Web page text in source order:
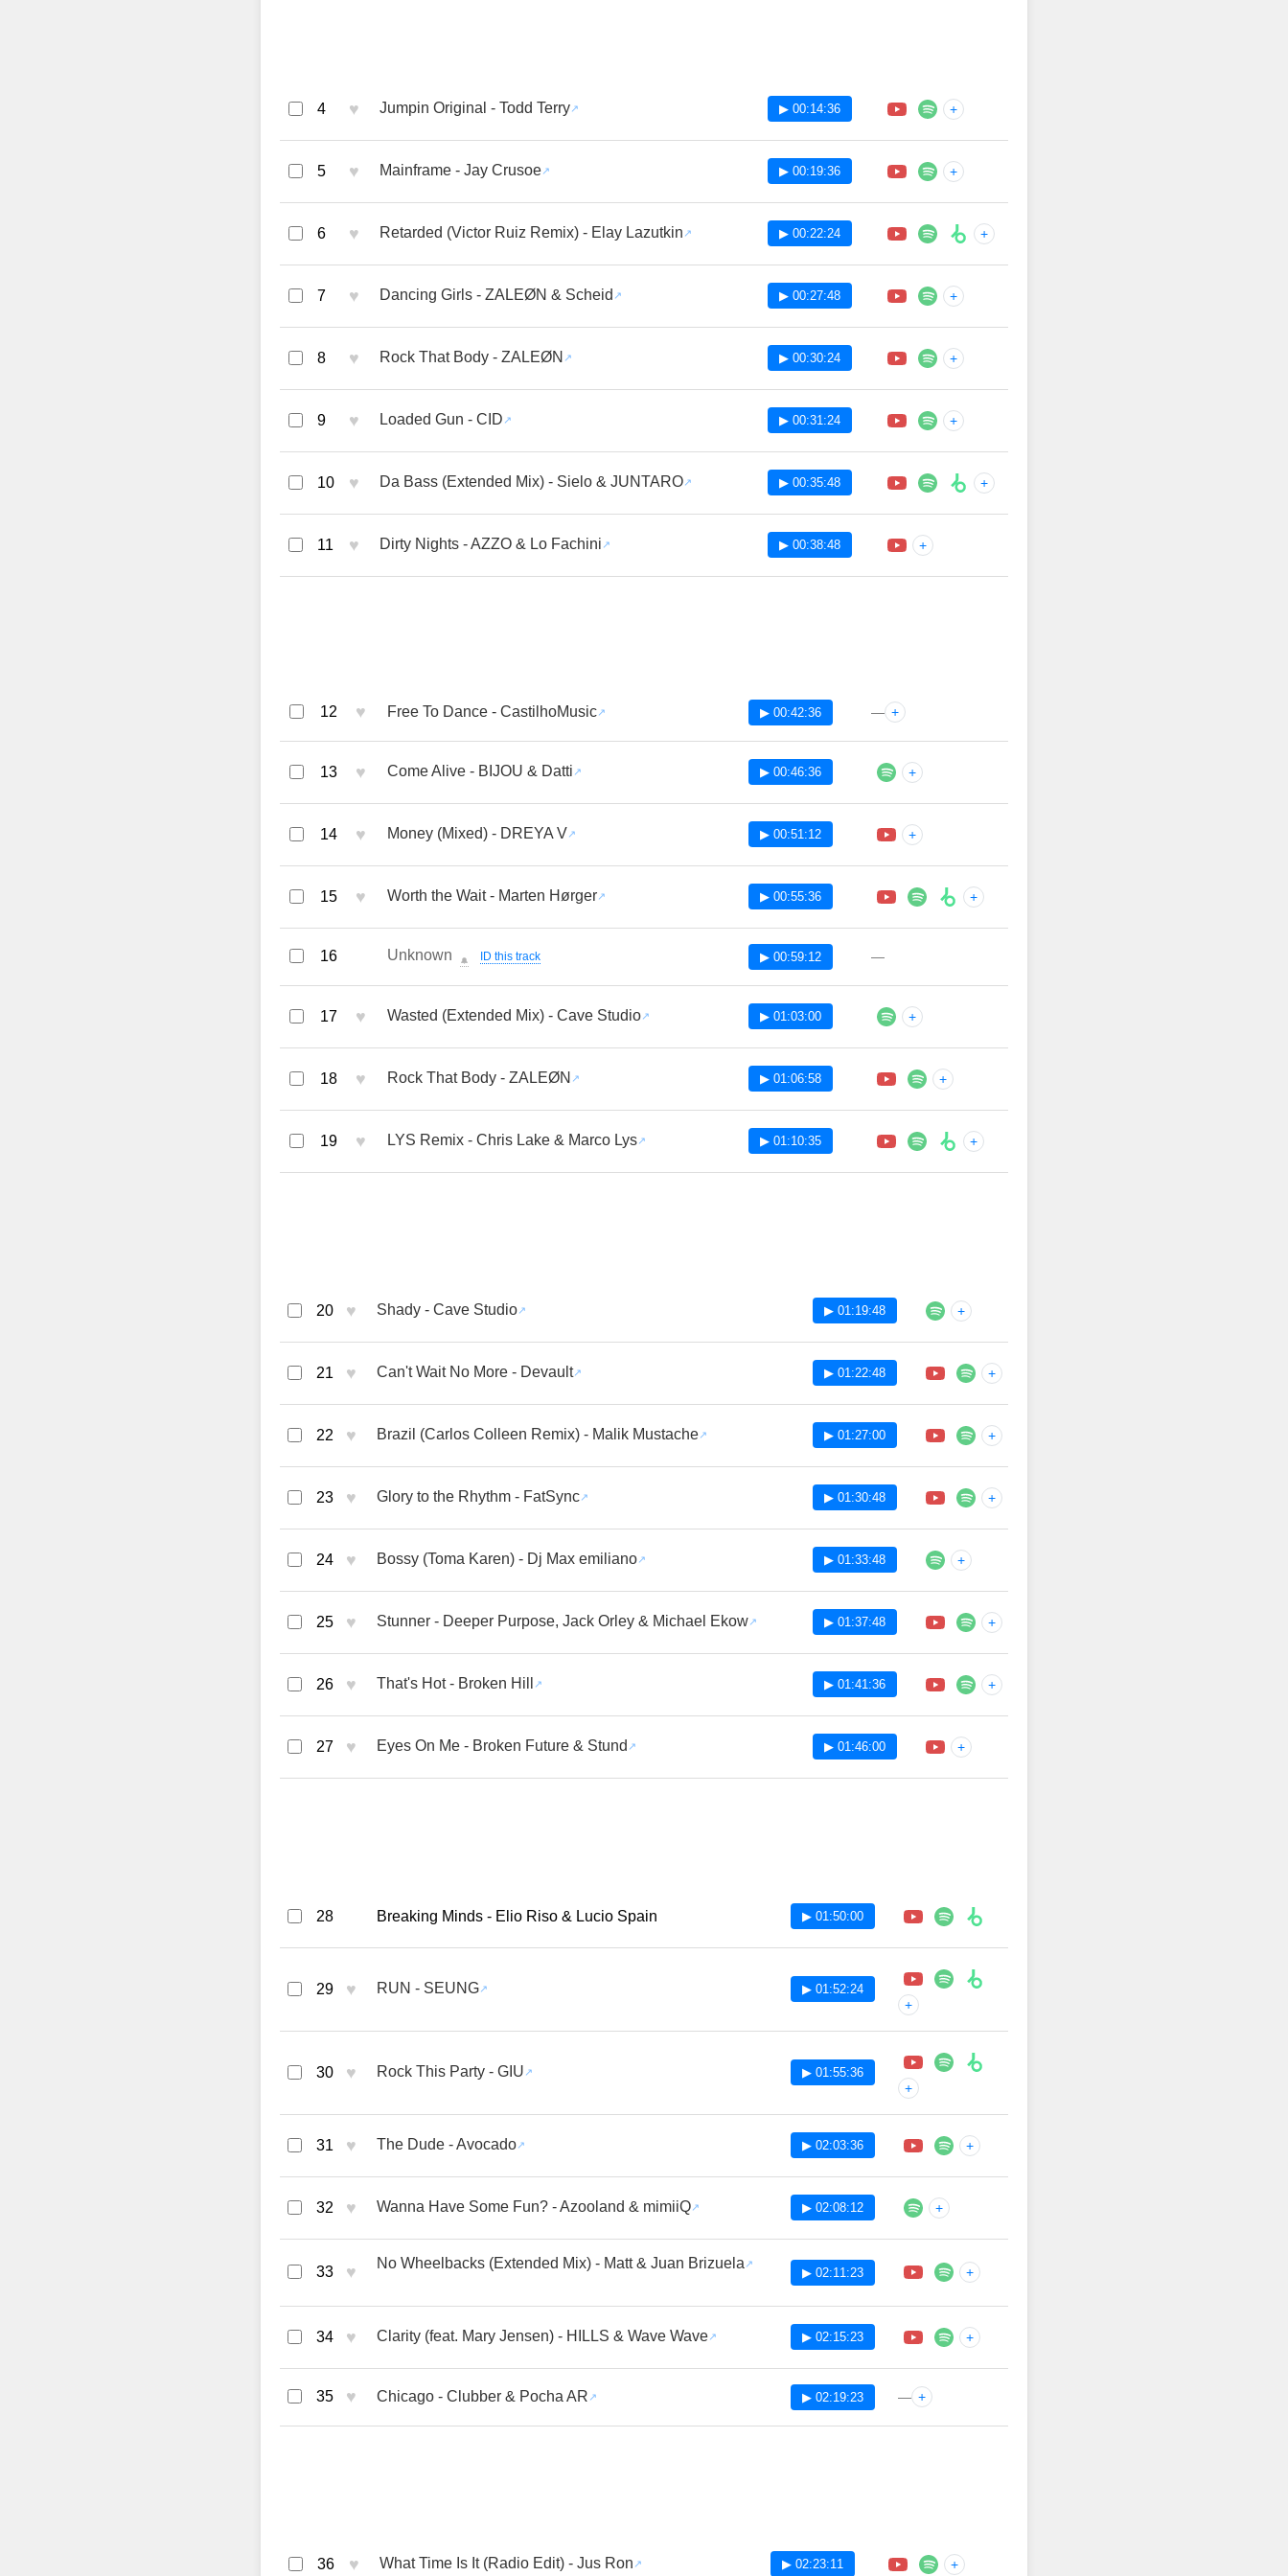
4 ♥ Jumpin Original - Todd Terry ▶ 00:14:36 +
5 ♥ Mainframe - Jay Crusoe ▶ 00:19:36 +
6 ♥ Retarded (Victor Ruiz Remix) - Elay Lazutkin ▶ 00:22:24 +
7 ♥ Dancing Girls - ZALEØN & Scheid ▶ 00:27:48 +
8 ♥ Rock That Body - ZALEØN ▶ 00:30:24 +
9 ♥ Loaded Gun - CID ▶ 00:31:24 +
10 ♥ Da Bass (Extended Mix) - Sielo & JUNTARO ▶ 00:35:48 +
11 ♥ Dirty Nights - AZZO & Lo Fachini ▶ 00:38:48 +
12 ♥ Free To Dance - CastilhoMusic ▶ 00:42:36 — +
13 ♥ Come Alive - BIJOU & Datti ▶ 00:46:36 +
14 ♥ Money (Mixed) - DREYA V ▶ 00:51:12 +
15 ♥ Worth the Wait - Marten Hørger ▶ 00:55:36 +
16 Unknown 🔔 ID this track ▶ 00:59:12 —
17 ♥ Wasted (Extended Mix) - Cave Studio ▶ 01:03:00 +
18 ♥ Rock That Body - ZALEØN ▶ 01:06:58 +
19 ♥ LYS Remix - Chris Lake & Marco Lys ▶ 01:10:35 +
20 ♥ Shady - Cave Studio ▶ 01:19:48 +
21 ♥ Can't Wait No More - Devault ▶ 01:22:48 +
22 ♥ Brazil (Carlos Colleen Remix) - Malik Mustache ▶ 01:27:00 +
23 ♥ Glory to the Rhythm - FatSync ▶ 01:30:48 +
24 ♥ Bossy (Toma Karen) - Dj Max emiliano ▶ 01:33:48 +
25 ♥ Stunner - Deeper Purpose, Jack Orley & Michael Ekow ▶ 01:37:48 +
26 ♥ That's Hot - Broken Hill ▶ 01:41:36 +
27 ♥ Eyes On Me - Broken Future & Stund ▶ 01:46:00 +
28 Breaking Minds - Elio Riso & Lucio Spain ▶ 01:50:00
29 ♥ RUN - SEUNG ▶ 01:52:24
+
30 ♥ Rock This Party - GIU ▶ 01:55:36
+
31 ♥ The Dude - Avocado ▶ 02:03:36 +
32 ♥ Wanna Have Some Fun? - Azooland & mimiiQ ▶ 02:08:12 +
33 ♥ No Wheelbacks (Extended Mix) - Matt & Juan Brizuela
▶ 02:11:23 +
34 ♥ Clarity (feat. Mary Jensen) - HILLS & Wave Wave ▶ 02:15:23 +
35 ♥ Chicago - Clubber & Pocha AR ▶ 02:19:23 — +
36 ♥ What Time Is It (Radio Edit) - Jus Ron ▶ 02:23:11 +